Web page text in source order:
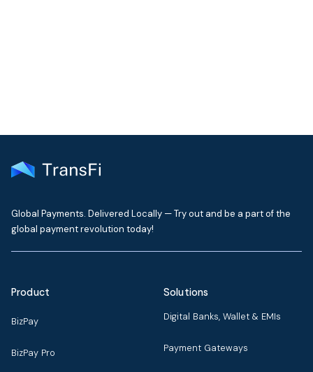
Global Payments. Delivered Locally — Try out and be a part of the
global payment revolution today!
Product
BizPay
BizPay Pro
Solutions
Digital Banks, Wallet & EMIs
Payment Gateways